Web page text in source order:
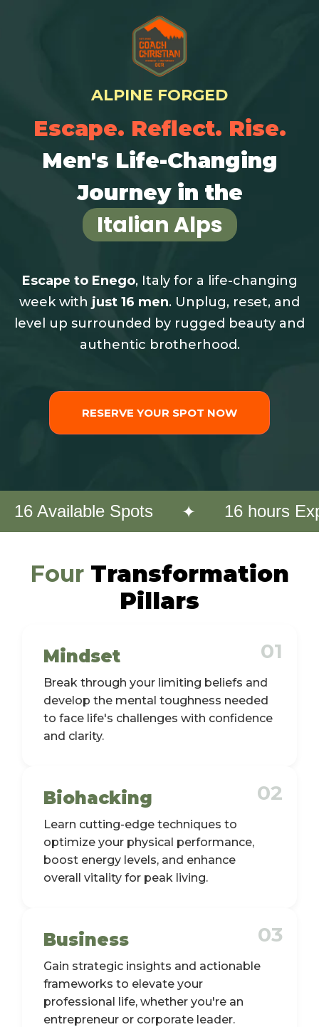
ALPINE FORGED
Escape. Reflect. Rise.
Men's Life-Changing
Journey in the
Italian Alps
Escape to Enego, Italy for a life-changing
week with just 16 men. Unplug, reset, and
level up surrounded by rugged beauty and
authentic brotherhood.
RESERVE YOUR SPOT NOW
16 Available Spots ✦ 16 hours
Four Transformation
Pillars
01
Mindset
Break through your limiting beliefs and
develop the mental toughness needed
to face life's challenges with confidence
and clarity.
02
Biohacking
Learn cutting-edge techniques to
optimize your physical performance,
boost energy levels, and enhance
overall vitality for peak living.
03
Business
Gain strategic insights and actionable
frameworks to elevate your
professional life, whether you're an
entrepreneur or corporate leader.